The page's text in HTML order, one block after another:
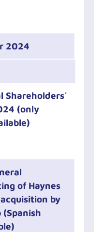
2024
Shareholders´
(only
of Haynes
by